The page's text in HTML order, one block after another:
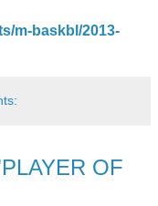
m-baskbl/2013-
OF